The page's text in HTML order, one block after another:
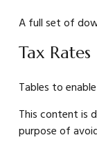
A full set of
Tax Rates
Tables to
This content is
purpose of